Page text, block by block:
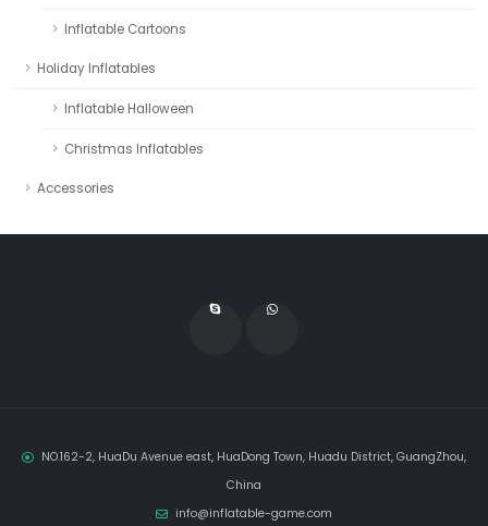
Inflatable Cartoons
Holiday Inflatables
Inflatable Halloween
Christmas Inflatables
Accessories
NO.162-2, HuaDu Avenue east, HuaDong Town, Huadu District, GuangZhou,
China
info@inflatable-game.com